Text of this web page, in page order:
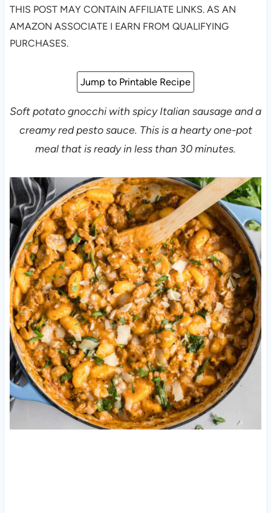
THIS POST MAY CONTAIN AFFILIATE LINKS. AS AN
AMAZON ASSOCIATE I EARN FROM QUALIFYING
PURCHASES.
Jump to Printable Recipe
Soft potato gnocchi with spicy Italian sausage and a
creamy red pesto sauce. This is a hearty one-pot
meal that is ready in less than 30 minutes.